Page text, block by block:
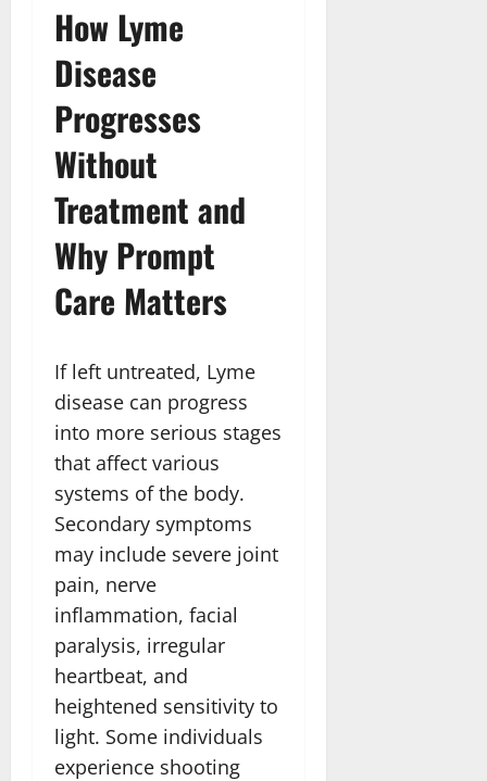
How Lyme
Disease
Progresses
Without
Treatment and
Why Prompt
Care Matters
If left untreated, Lyme
disease can progress
into more serious stages
that affect various
systems of the body.
Secondary symptoms
may include severe joint
pain, nerve
inflammation, facial
paralysis, irregular
heartbeat, and
heightened sensitivity to
light. Some individuals
experience shooting